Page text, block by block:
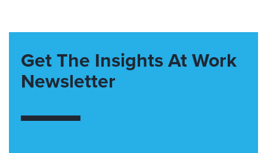
Get The Insights At Work
Newsletter